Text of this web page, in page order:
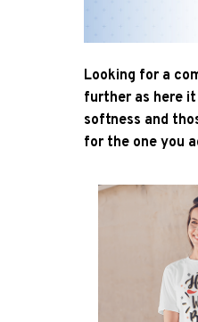
Looking for a
further as here
softness and
for the one you